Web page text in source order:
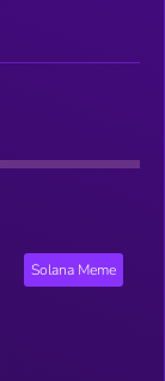
Solana Meme